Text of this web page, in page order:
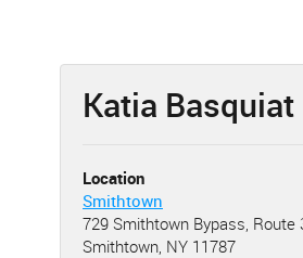
Katia Basquiat
Location
Smithtown
729 Smithtown Bypass, Route
Smithtown, NY 11787